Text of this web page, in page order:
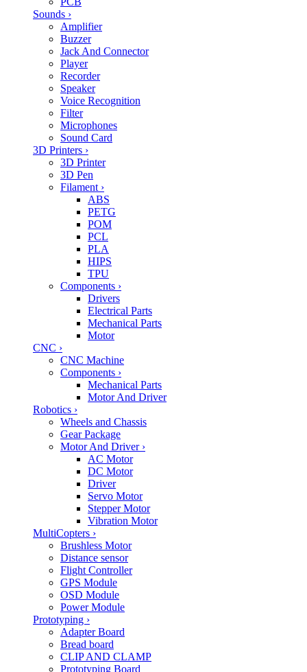
Sounds ›
Amplifier
Buzzer
Jack And Connector
Player
Recorder
Speaker
Voice Recognition
Filter
Microphones
Sound Card
3D Printers ›
3D Printer
3D Pen
Filament ›
ABS
PETG
POM
PCL
PLA
HIPS
TPU
Components ›
Drivers
Electrical Parts
Mechanical Parts
Motor
CNC ›
CNC Machine
Components ›
Mechanical Parts
Motor And Driver
Robotics ›
Wheels and Chassis
Gear Package
Motor And Driver ›
AC Motor
DC Motor
Driver
Servo Motor
Stepper Motor
Vibration Motor
MultiCopters ›
Brushless Motor
Distance sensor
Flight Controller
GPS Module
OSD Module
Power Module
Prototyping ›
Adapter Board
Bread board
CLIP AND CLAMP
Prototyping Board